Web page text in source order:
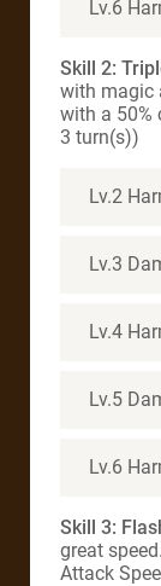
Lv.6
Skill 2:
with magic
with a 50%
3 turn(s))
Lv.2
Lv.3
Lv.4
Lv.5
Lv.6
Skill 3:
great
Attack